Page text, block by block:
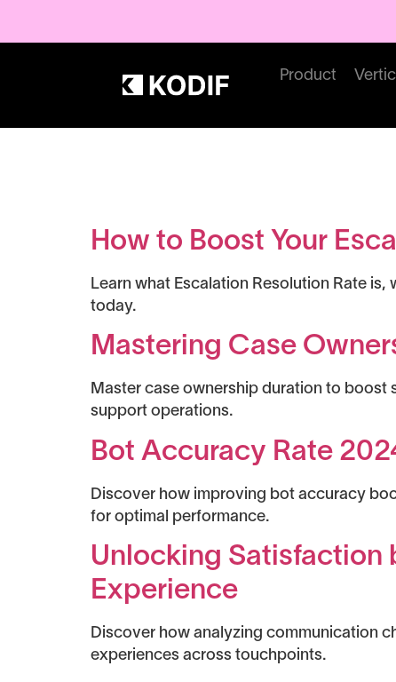
Product
How to Boost Your
Learn what Escalation Resolution Rate
today.
Mastering Case
Master case ownership duration to
support operations.
Bot Accuracy Rate
Discover how improving bot accuracy
for optimal performance.
Unlocking Satisfaction
Experience
Discover how analyzing communication
experiences across touchpoints.